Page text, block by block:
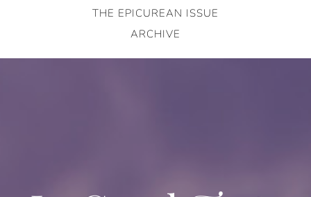
THE EPICUREAN ISSUE
ARCHIVE